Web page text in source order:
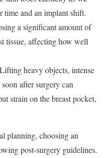
time and an implant shift.
a significant amount of
tissue, affecting how well
heavy objects, intense
after surgery can
strain on the breast pocket,
planning, choosing an
post-surgery guidelines.